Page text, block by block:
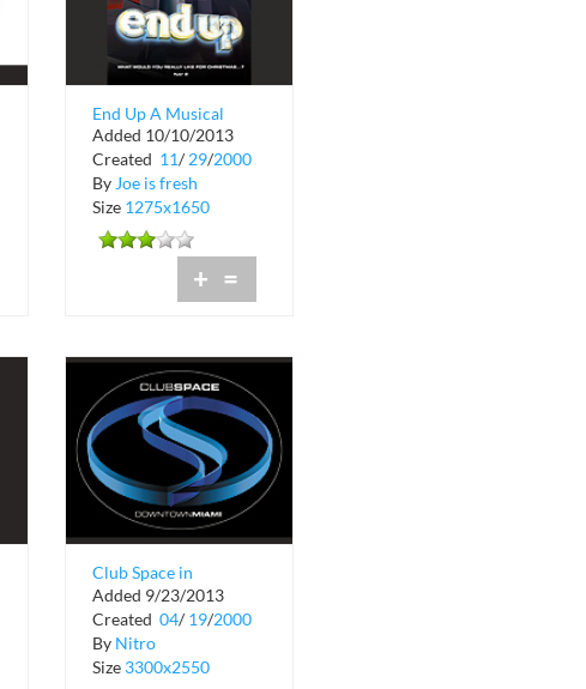
End Up A Musical
Extravaganza at Club
Space
Added 10/10/2013
Created 11/ 29/2000
By Joe is fresh
Size 1275x1650
+ =
Club Space in
Downtown Miami
Added 9/23/2013
Created 04/ 19/2000
By Nitro
Size 3300x2550